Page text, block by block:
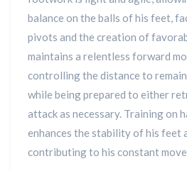
balance on the balls of his feet,
pivots and the creation of
maintains a relentless forward
controlling the distance to
while being prepared to either
attack as necessary. Training on
enhances the stability of his feet
contributing to his constant